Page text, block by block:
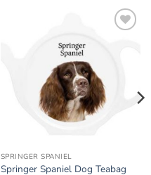
SPRINGER SPANIEL
Springer Spaniel Dog Teabag